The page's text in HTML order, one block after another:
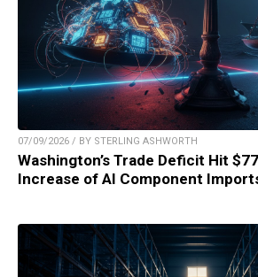
07/09/2026 / BY STERLING ASHWORTH
Washington’s Trade Deficit Hit
Increase of AI Component